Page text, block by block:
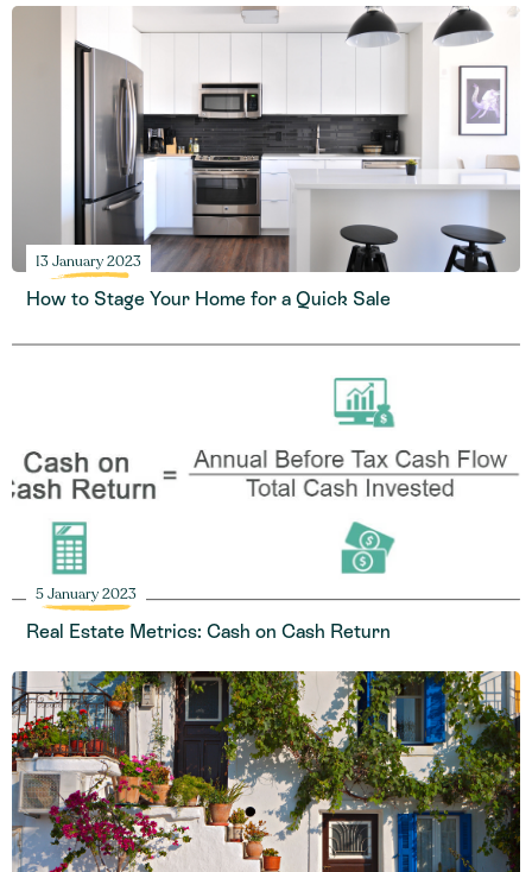
13 January 2023
How to Stage Your Home for a Quick Sale
5 January 2023
Real Estate Metrics: Cash on Cash Return